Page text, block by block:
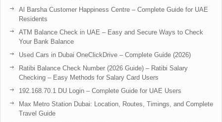
Al Barsha Customer Happiness Centre – Complete Guide for UAE
Residents
ATM Balance Check in UAE – Easy and Secure Ways to Check
Your Bank Balance
Used Cars in Dubai OneClickDrive – Complete Guide (2026)
Ratibi Balance Check Number (2026 Guide) – Ratibi Salary
Checking – Easy Methods for Salary Card Users
192.168.70.1 DU Login – Complete Guide for UAE Users
Max Metro Station Dubai: Location, Routes, Timings, and Complete
Travel Guide